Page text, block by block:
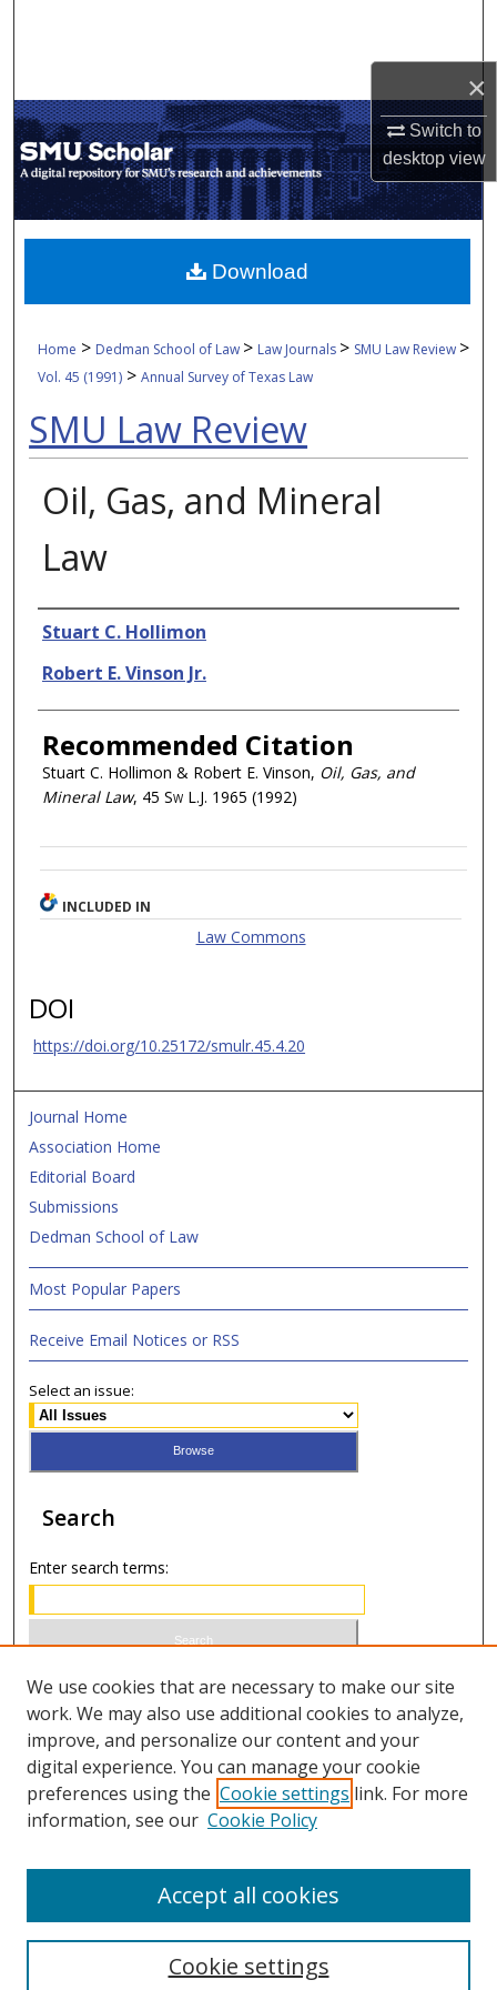
×
Switch to
desktopview
My Account
About
Digital Commons Network™
Home > Dedman School of Law > Law Journals > SMU Law Review >
Vol. 45 (1991) >Annual Survey of Texas Law
SMU Law Review
Oil, Gas, and Mineral
Law
Authors
Stuart C. Hollimon
Robert E. Vinson Jr.
Recommended Citation
Stuart C. Hollimon & Robert E. Vinson, Oil, Gas, and
Mineral Law, 45 Sw L.J. 1965 (1992)
Download
INCLUDED IN
Law Commons
DOI
https://doi.org/10.25172/smulr.45.4.20
Journal Home
Association Home
Editorial Board
Submissions
Dedman School of Law
Most Popular Papers
Receive Email Notices or RSS
Select an issue:
Search
Enter search terms:
Select context to search:
Advanced Search
ISSN 1066-1271 (print)
We use cookies that are necessary to make our site
work. We may also use additional cookies to analyze,
improve, and personalize our content and your
digital experience. You can manage your cookie
preferences using the Cookie settings link. For more
information, see our Cookie Policy
Cookie settings
Accept all cookies